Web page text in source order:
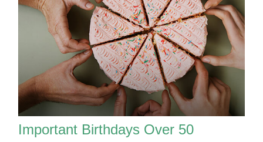
Important Birthdays Over 50